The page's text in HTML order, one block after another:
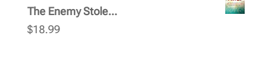
The Enemy Stole...
$18.99